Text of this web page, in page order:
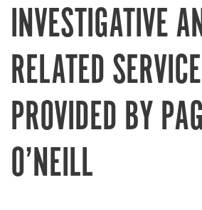
INVESTIGATIVE
RELATED
PROVIDED BY
O’NEILL